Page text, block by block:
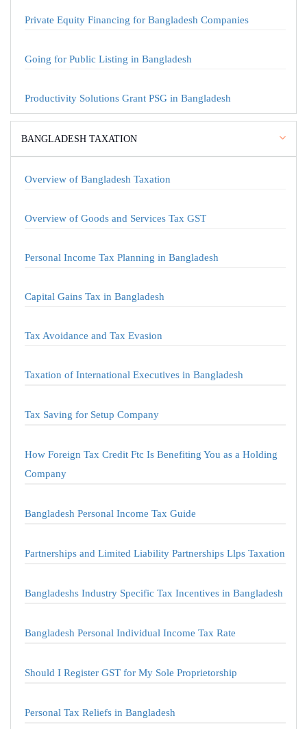
Private Equity Financing for Bangladesh Companies
Going for Public Listing in Bangladesh
Productivity Solutions Grant PSG in Bangladesh
BANGLADESH TAXATION
Overview of Bangladesh Taxation
Overview of Goods and Services Tax GST
Personal Income Tax Planning in Bangladesh
Capital Gains Tax in Bangladesh
Tax Avoidance and Tax Evasion
Taxation of International Executives in Bangladesh
Tax Saving for Setup Company
How Foreign Tax Credit Ftc Is Benefiting You as a Holding
Company
Bangladesh Personal Income Tax Guide
Partnerships and Limited Liability Partnerships Llps Taxation
Bangladeshs Industry Specific Tax Incentives in Bangladesh
Bangladesh Personal Individual Income Tax Rate
Should I Register GST for My Sole Proprietorship
Personal Tax Reliefs in Bangladesh